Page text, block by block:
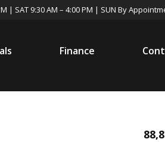
| SAT 9:30 AM – 4:00 PM | SUN By
Finance